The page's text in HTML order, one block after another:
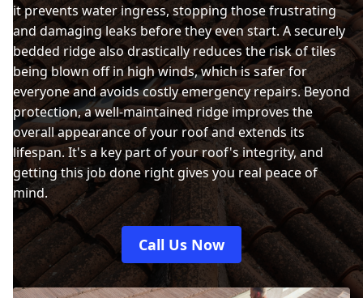
it prevents water ingress, stopping those frustrating
and damaging leaks before they even start. A securely
bedded ridge also drastically reduces the risk of tiles
being blown off in high winds, which is safer for
everyone and avoids costly emergency repairs. Beyond
protection, a well-maintained ridge improves the
overall appearance of your roof and extends its
lifespan. It's a key part of your roof's integrity, and
getting this job done right gives you real peace of
mind.
Call Us Now